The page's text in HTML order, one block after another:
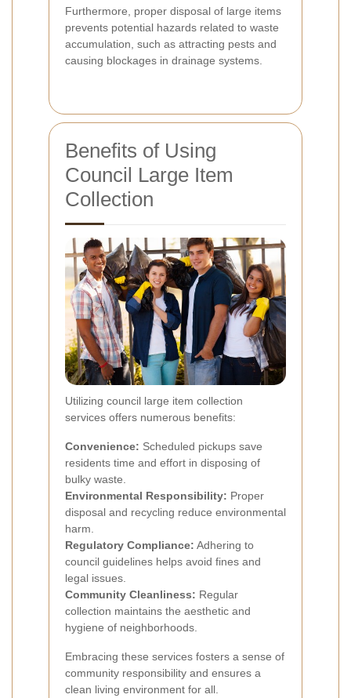
Furthermore, proper disposal of large items
prevents potential hazards related to waste
accumulation, such as attracting pests and
causing blockages in drainage systems.
Benefits of Using
Council Large Item
Collection
Utilizing council large item collection
services offers numerous benefits:
Convenience: Scheduled pickups save
residents time and effort in disposing of
bulky waste.
Environmental Responsibility: Proper
disposal and recycling reduce environmental
harm.
Regulatory Compliance: Adhering to
council guidelines helps avoid fines and
legal issues.
Community Cleanliness: Regular
collection maintains the aesthetic and
hygiene of neighborhoods.
Embracing these services fosters a sense of
community responsibility and ensures a
clean living environment for all.